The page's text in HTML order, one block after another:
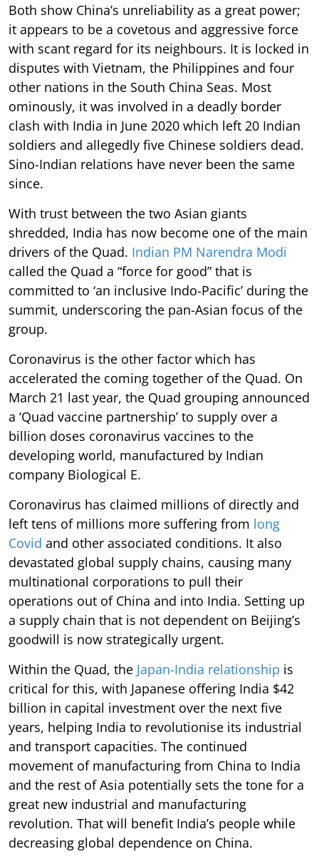
Both show China’s unreliability as a great power;
it appears to be a covetous and aggressive force
with scant regard for its neighbours. It is locked in
disputes with Vietnam, the Philippines and four
other nations in the South China Seas. Most
ominously, it was involved in a deadly border
clash with India in June 2020 which left 20 Indian
soldiers and allegedly five Chinese soldiers dead.
Sino-Indian relations have never been the same
since.
With trust between the two Asian giants
shredded, India has now become one of the main
drivers of the Quad. Indian PM Narendra Modi
called the Quad a “force for good” that is
committed to ‘an inclusive Indo-Pacific’ during the
summit, underscoring the pan-Asian focus of the
group.
Coronavirus is the other factor which has
accelerated the coming together of the Quad. On
March 21 last year, the Quad grouping announced
a ‘Quad vaccine partnership’ to supply over a
billion doses coronavirus vaccines to the
developing world, manufactured by Indian
company Biological E.
Coronavirus has claimed millions of directly and
left tens of millions more suffering from long
Covid and other associated conditions. It also
devastated global supply chains, causing many
multinational corporations to pull their
operations out of China and into India. Setting up
a supply chain that is not dependent on Beijing’s
goodwill is now strategically urgent.
Within the Quad, the Japan-India relationship is
critical for this, with Japanese offering India $42
billion in capital investment over the next five
years, helping India to revolutionise its industrial
and transport capacities. The continued
movement of manufacturing from China to India
and the rest of Asia potentially sets the tone for a
great new industrial and manufacturing
revolution. That will benefit India’s people while
decreasing global dependence on China.